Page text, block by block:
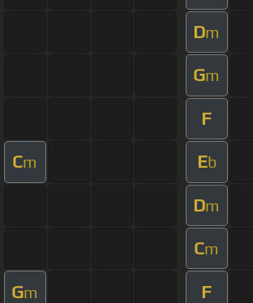
Dm
Gm
F
Cm Eb
Dm
Cm
Gm F